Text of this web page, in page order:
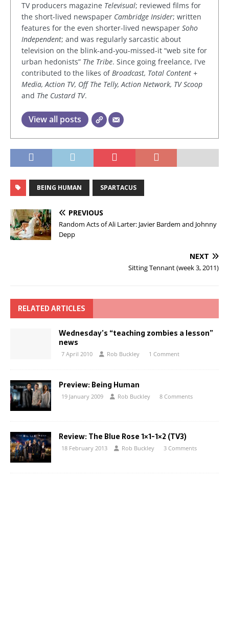
TV producers magazine Televisual; reviewed films for
the short-lived newspaper Cambridge Insider; written
features for the even shorter-lived newspaper Soho
Independent; and was regularly sarcastic about
television on the blink-and-you-missed-it “web site for
urban hedonists” The Tribe. Since going freelance, I've
contributed to the likes ofBroadcast, Total Content +
Media, Action TV, Off The Telly, Action Network, TV Scoop
and The Custard TV.
View all posts
BEING HUMAN SPARTACUS
PREVIOUS
Random Acts of Ali Larter: Javier Bardem and Johnny
Depp
NEXT
Sitting Tennant (week 3, 2011)
RELATED ARTICLES
Wednesday’s “teaching zombies a lesson”
news
7 April 2010 Rob Buckley 1 Comment
Preview: Being Human
19 January 2009 Rob Buckley 8 Comments
Review: The Blue Rose 1×1-1×2 (TV3)
18 February 2013 Rob Buckley 3 Comments